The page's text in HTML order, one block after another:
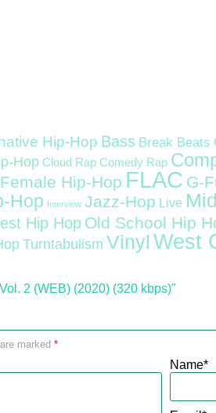
Hip-Hop Bass Break Beats
Hop Cloud Rap Comedy Rap
Female Hip-Hop FLAC G-
Hop Interview Jazz-Hop Live
Hip Hop Old School Hip
Turntabulism Vinyl West
2 (WEB) (2020) (320 kbps)"
marked *
Name*